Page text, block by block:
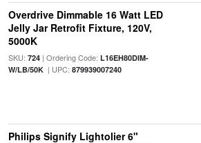
Overdrive Dimmable 16 Watt LED
Jelly Jar Retrofit Fixture, 120V,
5000K
SKU: 724| Ordering Code: L16EH80DIM-
W/LB/50K| UPC: 879939007240
Philips Signify Lightolier 6"